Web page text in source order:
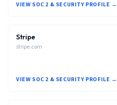
VIEW SOC 2 & SECURITY PROFILE →
Stripe
stripe.com
VIEW SOC 2 & SECURITY PROFILE →